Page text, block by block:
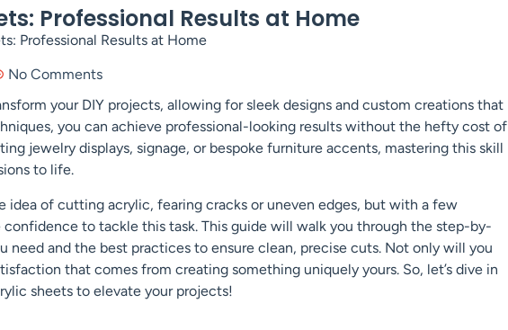
Professional Results at Home
Professional Results at Home
No Comments
your DIY projects, allowing for sleek designs and custom creations that
you can achieve professional-looking results without the hefty cost of
jewelry displays, signage, or bespoke furniture accents, mastering this skill
to life.
idea of cutting acrylic, fearing cracks or uneven edges, but with a few
to tackle this task. This guide will walk you through the step-by-
need and the best practices to ensure clean, precise cuts. Not only will you
that comes from creating something uniquely yours. So, let’s dive in
sheets to elevate your projects!